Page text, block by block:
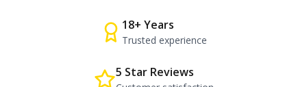
18+ Years
Trusted experience
5 Star Reviews